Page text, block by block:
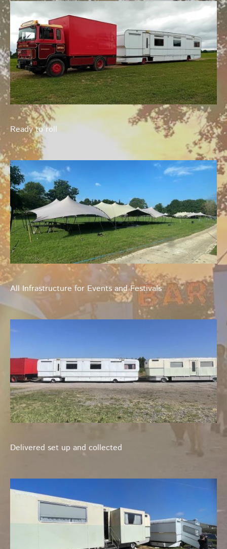
Ready to roll
All Infrastructure for Events and Festivals
Delivered set up and collected